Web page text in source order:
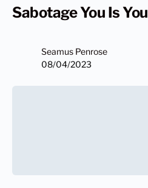
Sabotage You Is You
Seamus Penrose
08/04/2023